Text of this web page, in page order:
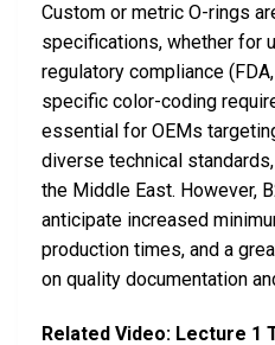
Custom or metric O-rings
specifications, whether for
regulatory compliance
specific color-coding
essential for OEMs
diverse technical
the Middle East. However,
anticipate increased
production times, and a
on quality documentation
Related Video: Lecture 1